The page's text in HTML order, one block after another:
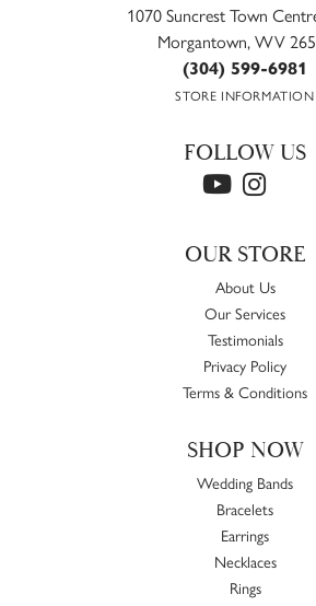
1070 Suncrest Town
Morgantown, WV
(304) 599-6981
STORE INFORMATION
FOLLOW US
OUR STORE
About Us
Our Services
Testimonials
Privacy Policy
Terms & Conditions
SHOP NOW
Wedding Bands
Bracelets
Earrings
Necklaces
Rings